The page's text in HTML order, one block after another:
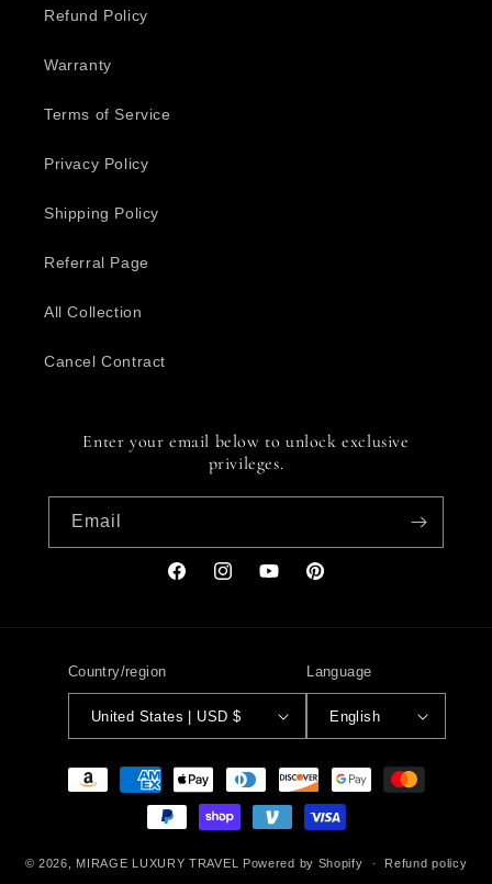
Refund Policy
Warranty
Terms of Service
Privacy Policy
Shipping Policy
Referral Page
All Collection
Cancel Contract
Enter your email below to unlock exclusive
privileges.
Email
FacebookInstagramYouTubePinterest
Country/region
United States | USD $
Language
English
Payment
© 2026, MIRAGE LUXURY TRAVEL Powered by Shopify Refund policy